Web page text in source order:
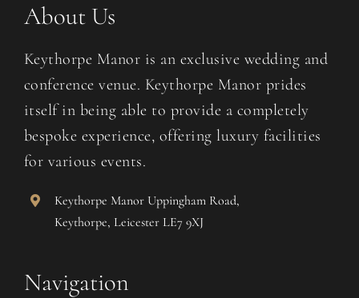
About Us
Keythorpe Manor is an exclusive wedding and
conference venue. Keythorpe Manor prides
itself in being able to provide a completely
bespoke experience, offering luxury facilities
for various events.
Keythorpe Manor Uppingham Road,
Keythorpe, Leicester LE7 9XJ
Navigation